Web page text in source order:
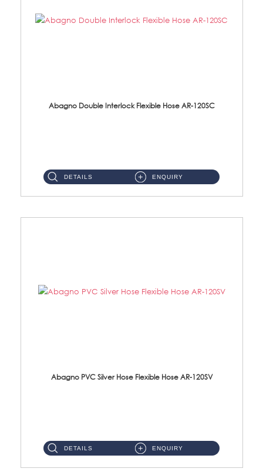
Abagno Double Interlock Flexible Hose AR-120SC
DETAILS ENQUIRY
Abagno PVC Silver Hose Flexible Hose AR-120SV
DETAILS ENQUIRY